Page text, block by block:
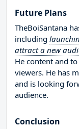
Future Plans
TheBoiSantana
including
attract a new
He content and
viewers. He has
and is looking
audience.
Conclusion